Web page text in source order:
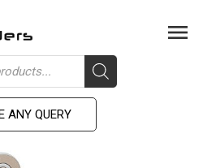
ANY QUERY